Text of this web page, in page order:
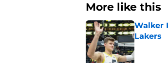
More like this
Walker
Lakers
Published